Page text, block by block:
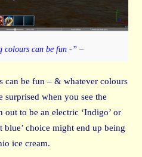
colours can be fun -” –
be fun – & whatever colours
surprised when you see the
to be an electric ‘Indigo’ or
blue’ choice might end up being
ice cream.